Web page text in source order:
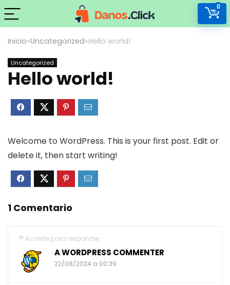
0
Inicio»Uncategorized»Hello world!
Uncategorized
Hello world!
Welcome to WordPress. This is your first post. Edit or
delete it, then start writing!
1 Comentario
Accede para responder
A WORDPRESS COMMENTER
22/08/2024 a 00:39